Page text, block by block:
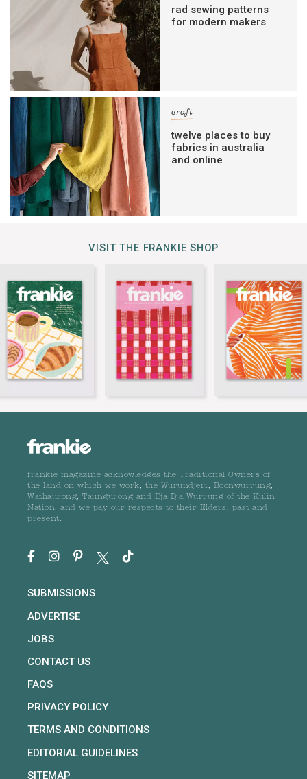
rad sewing patterns
for modern makers
craft
twelve places to buy
fabrics in australia
and online
VISIT THE FRANKIE SHOP
frankie magazine acknowledges the Traditional Owners of
the land on which we work, the Wurundjeri, Boonwurrung,
Wathaurong, Taungurong and Dja Dja Wurrung of the Kulin
Nation, and we pay our respects to their Elders, past and
present.
SUBMISSIONS
ADVERTISE
JOBS
CONTACT US
FAQS
PRIVACY POLICY
TERMS AND CONDITIONS
EDITORIAL GUIDELINES
SITEMAP